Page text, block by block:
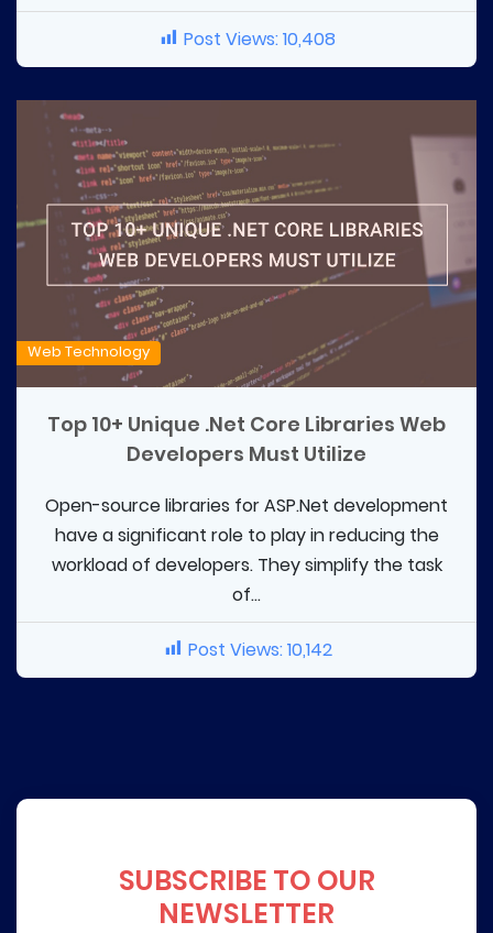
Post Views:10,408
Web Technology
Top 10+ Unique .Net Core Libraries Web
Developers Must Utilize
Open-source libraries for ASP.Net development
have a significant role to play in reducing the
workload of developers. They simplify the task
of...
Post Views:10,142
SUBSCRIBE TO OUR
NEWSLETTER